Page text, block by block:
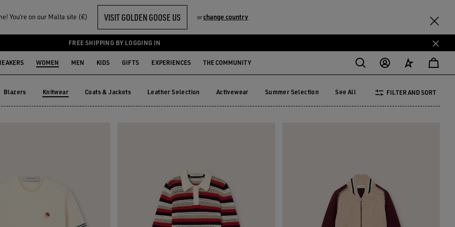
You‘re on our Malta site (€) VISIT GOLDEN GOOSE US orchange country
FREE SHIPPING BY LOGGING IN
WOMEN MEN KIDS GIFTS EXPERIENCES THE COMMUNITY
Blazers Knitwear
Knitwear
Coats & Jackets Leather Selection Activewear Summer Selection See All FILTER AND SORT